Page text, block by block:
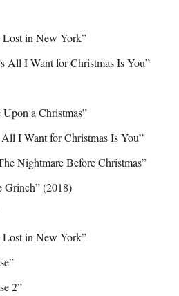
in New York”
All I Want for Christmas Is You”
a Christmas”
I Want for Christmas Is You”
Nightmare Before Christmas”
Grinch” (2018)
in New York”
2”